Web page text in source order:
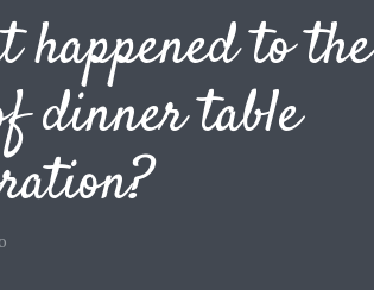
happened to the
dinner table